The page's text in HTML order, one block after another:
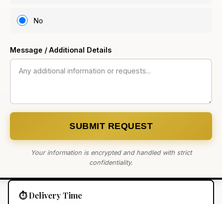
No
Message / Additional Details
SUBMIT REQUEST
Your information is encrypted and handled with strict
confidentiality.
⏱️ Delivery Time